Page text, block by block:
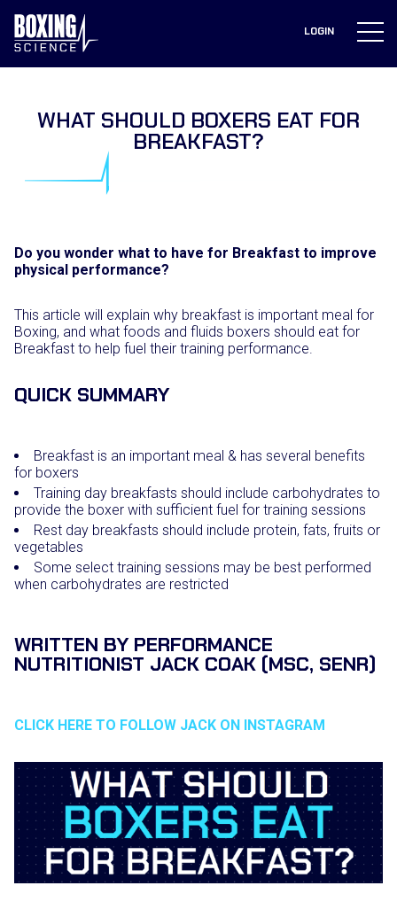
content
LOGIN
WHAT SHOULD BOXERS EAT FOR
BREAKFAST?
Do you wonder what to have for Breakfast to improve
physical performance?
This article will explain why breakfast is important meal for
Boxing, and what foods and fluids boxers should eat for
Breakfast to help fuel their training performance.
QUICK SUMMARY
Breakfast is an important meal & has several benefits
for boxers
Training day breakfasts should include carbohydrates to
provide the boxer with sufficient fuel for training sessions
Rest day breakfasts should include protein, fats, fruits or
vegetables
Some select training sessions may be best performed
when carbohydrates are restricted
WRITTEN BY PERFORMANCE
NUTRITIONIST JACK COAK (MSC, SENR)
CLICK HERE TO FOLLOW JACK ON INSTAGRAM